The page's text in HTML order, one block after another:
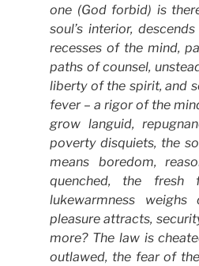
one (God forbid) is
soul’s interior,
recesses of the mind,
paths of counsel,
liberty of the spirit, and
fever – a rigor of the
grow languid,
poverty disquiets, the
means boredom,
quenched, the fresh
lukewarmness
pleasure attracts,
more? The law is
outlawed, the fear of